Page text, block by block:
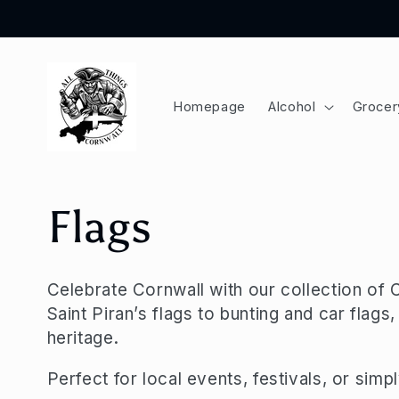
Homepage Alcohol
C
o
l
Flags
Celebrate Cornwall with our collection of
Saint Piran’s flags to bunting and car
heritage.
Perfect for local events, festivals, or